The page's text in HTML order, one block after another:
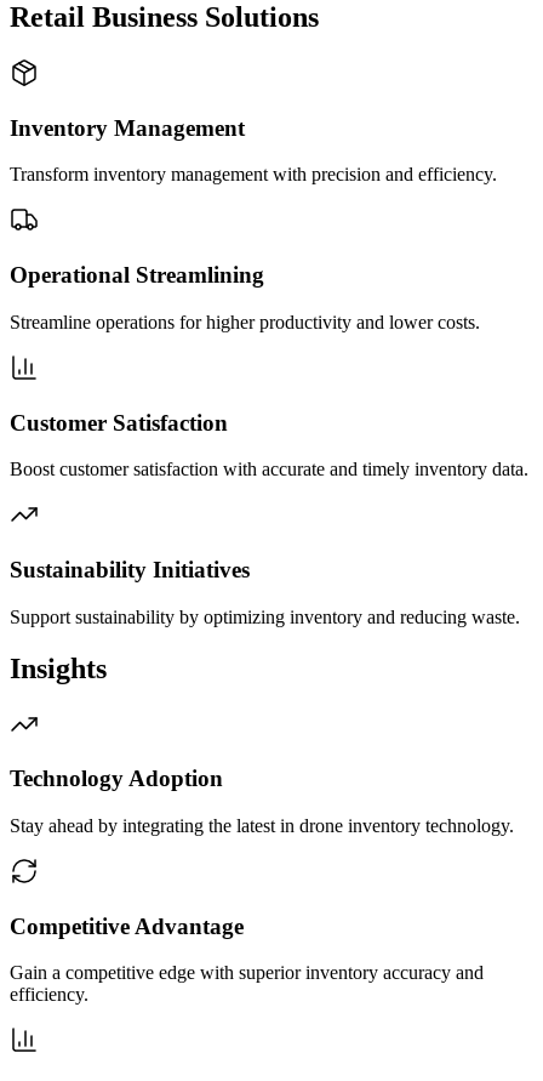
Retail Business Solutions
Inventory Management
Transform inventory management with precision and efficiency.
Operational Streamlining
Streamline operations for higher productivity and lower costs.
Customer Satisfaction
Boost customer satisfaction with accurate and timely inventory data.
Sustainability Initiatives
Support sustainability by optimizing inventory and reducing waste.
Insights
Technology Adoption
Stay ahead by integrating the latest in drone inventory technology.
Competitive Advantage
Gain a competitive edge with superior inventory accuracy and
efficiency.